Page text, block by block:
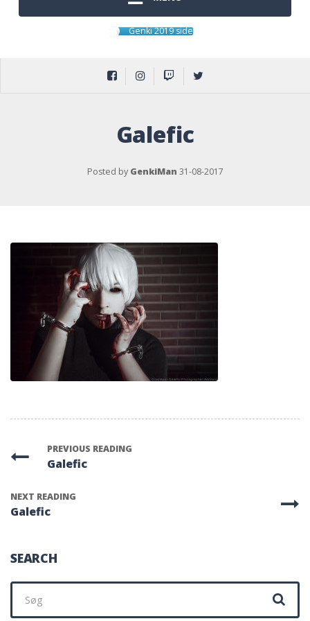
Genki 2019 side
Galefic
Posted by GenkiMan 31-08-2017
PREVIOUS READING
Galefic
NEXT READING
Galefic
SEARCH
Søg
efter: